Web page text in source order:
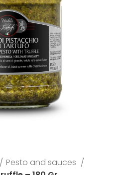
Pesto and sauces